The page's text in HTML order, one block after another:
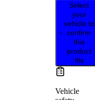
Select
your
vehicle to
confirm
this
product
fits
Vehicle